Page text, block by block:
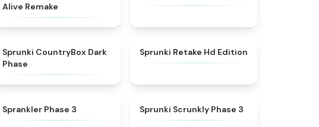
Alive Remake
★ 4.9
Sprunki CountryBox Dark
Phase
★4.5
Sprunki Retake Hd Edition
Sprankler Phase 3 4.6
Sprunki Scrunkly Phase 3